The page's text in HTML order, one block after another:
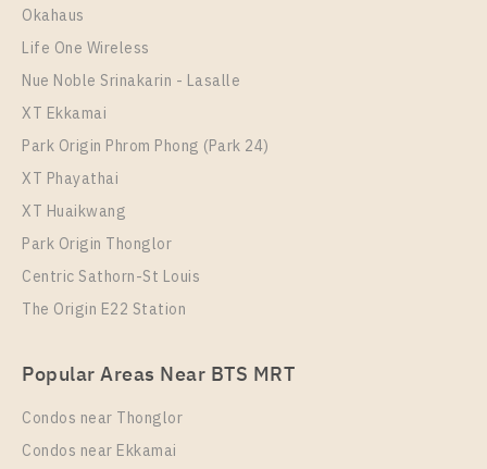
More Properties In This Project
Regent Home Sukhumvit 81
PS12077 – Condo Near BTS On Nut Station For Rent
Rental Unit Type
Room Size
More Properties In This Project
PS16986 – Condo Near BTS On Nut Station For Sale
, One bedroom unit at Regent Home Sukhumvit 81
1,950,000 1 Bedroom
Room Size
28
Okahaus
Life One Wireless
Nue Noble Srinakarin - Lasalle
XT Ekkamai
Park Origin Phrom Phong (Park 24)
XT Phayathai
XT Huaikwang
Park Origin Thonglor
Centric Sathorn-St Louis
The Origin E22 Station
Popular Areas Near BTS MRT
Condos near Thonglor
Condos near Ekkamai